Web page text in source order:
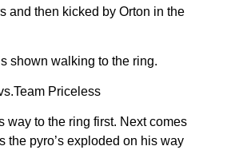
and then kicked by Orton in the
shown walking to the ring.
Priceless
way to the ring first. Next comes
the pyro’s exploded on his way